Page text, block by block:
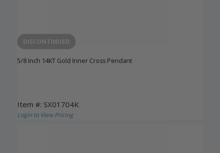
DISCONTINUED
5/8 Inch 14KT Gold Inner Cross Pendant
Item #: SX01704K
Login to View Pricing